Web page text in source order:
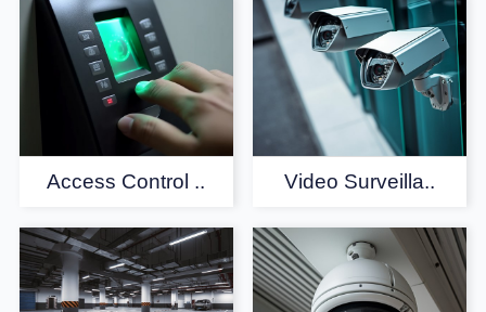
Access Control .. Video Surveilla..